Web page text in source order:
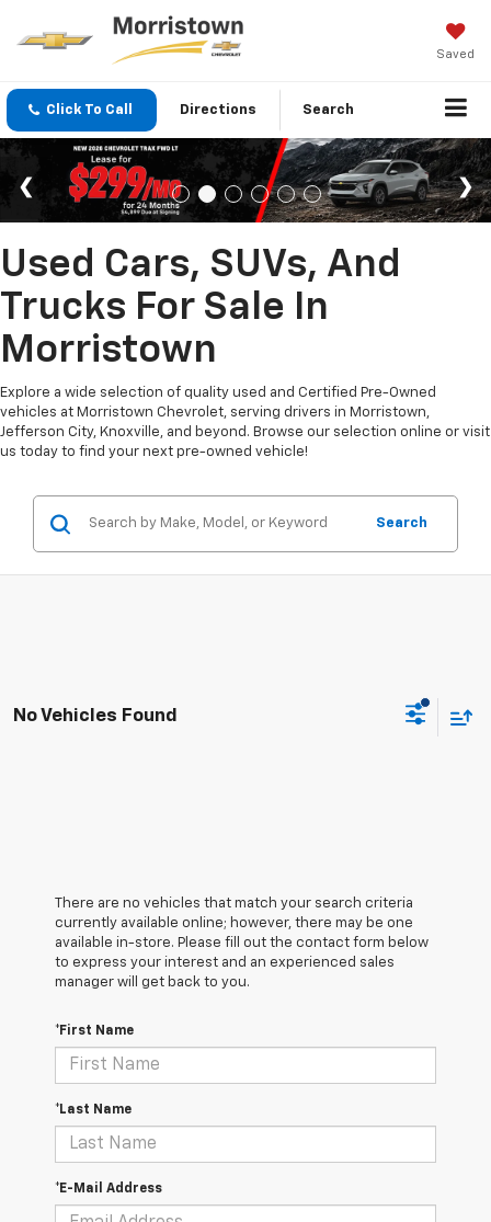
Saved
Click To Call Directions Search
Used Cars, SUVs, And
Trucks For Sale In
Morristown
Explore a wide selection of quality used and Certified Pre-Owned
vehicles at Morristown Chevrolet, serving drivers in Morristown,
Jefferson City, Knoxville, and beyond. Browse our selection online or visit
us today to find your next pre-owned vehicle!
Search
No Vehicles Found
There are no vehicles that match your search criteria
currently available online; however, there may be one
available in-store. Please fill out the contact form below
to express your interest and an experienced sales
manager will get back to you.
*First Name
*Last Name
*E-Mail Address